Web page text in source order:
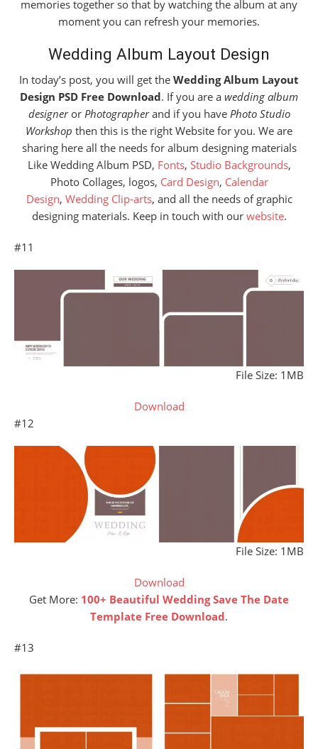
memories together so that by watching the album at any
moment you can refresh your memories.
Wedding Album Layout Design
In today’s post, you will get the WeddingAlbum Layout
Design PSD Free Download. If you are a wedding album
designeror Photographerand if you have Photo Studio
Workshop then this is the right Website for you. We are
sharing here all the needs for album designing materials
Like Wedding Album PSD, Fonts, Studio Backgrounds,
Photo Collages, logos, Card Design, Calendar
Design, Wedding Clip-arts, and all the needs of graphic
designing materials. Keep in touch with our website.
#11
File Size: 1MB
Download
#12
File Size: 1MB
Download
Get More: 100+ Beautiful Wedding Save The Date
Template Free Download.
#13